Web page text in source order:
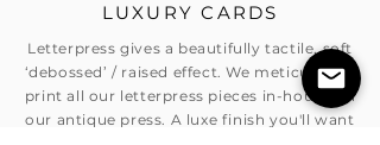
LUXURY CARDS
Letterpress gives a beautifully tactile, soft
‘debossed’ / raised effect. We meticulously
print all our letterpress pieces in-house on
our antique press. A luxe finish you'll want